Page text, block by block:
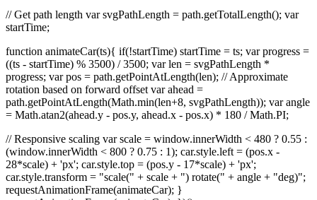
// Get path length var svgPathLength = path.getTotalLength(); var
startTime;
function animateCar(ts){ if(!startTime) startTime = ts; var progress =
((ts - startTime) % 3500) / 3500; var len = svgPathLength *
progress; var pos = path.getPointAtLength(len); // Approximate
rotation based on forward offset var ahead =
path.getPointAtLength(Math.min(len+8, svgPathLength)); var angle
= Math.atan2(ahead.y - pos.y, ahead.x - pos.x) * 180 / Math.PI;
// Responsive scaling var scale = window.innerWidth < 480 ? 0.55 :
(window.innerWidth < 800 ? 0.75 : 1); car.style.left = (pos.x -
28*scale) + 'px'; car.style.top = (pos.y - 17*scale) + 'px';
car.style.transform = "scale(" + scale + ") rotate(" + angle + "deg)";
requestAnimationFrame(animateCar); }